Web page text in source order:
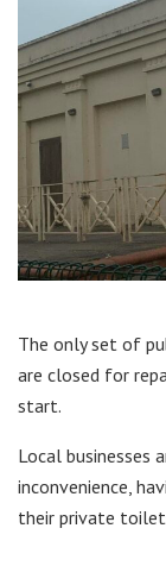
The only set of
are closed for
start.
Local businesses
inconvenience,
their private